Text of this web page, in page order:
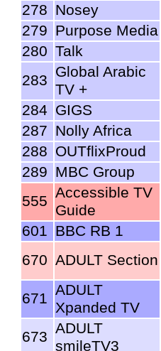
278 Nosey
279 Purpose Media
280 Talk
283 Global Arabic
TV +
284 GIGS
287 Nolly Africa
288 OUTflixProud
289 MBC Group
555 Accessible TV
Guide
601 BBC RB 1
670 ADULT Section
671 ADULT
Xpanded TV
673 ADULT
smileTV3